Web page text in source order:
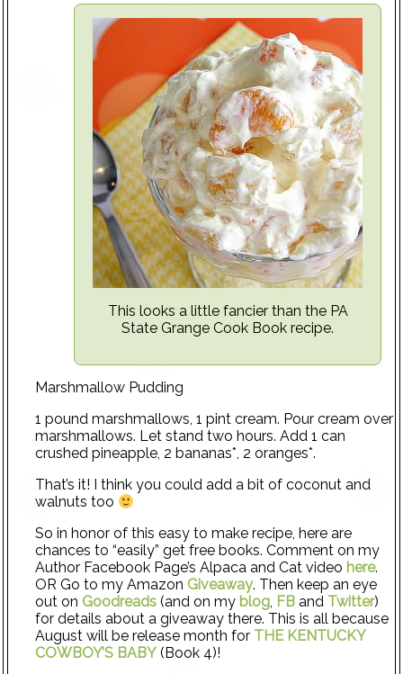
This looks a little fancier than the PA
State Grange Cook Book recipe.
Marshmallow Pudding
1 pound marshmallows, 1 pint cream. Pour cream over
marshmallows. Let stand two hours. Add 1 can
crushed pineapple, 2 bananas*, 2 oranges*.
That’s it! I think you could add a bit of coconut and
walnuts too
So in honor of this easy to make recipe, here are
chances to “easily” get free books. Comment on my
Author Facebook Page’s Alpaca and Cat video here.
OR Go to my Amazon Giveaway. Then keep an eye
out on Goodreads (and on my blog, FB and Twitter)
for details about a giveaway there. This is all because
August will be release month for THE KENTUCKY
COWBOY’S BABY(Book 4)!